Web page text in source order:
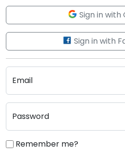
Sign in with
Sign in with
Email
Password
Remember me?